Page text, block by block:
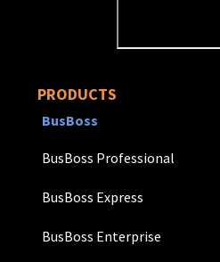
PRODUCTS
BusBoss
BusBoss Professional
BusBoss Express
BusBoss Enterprise